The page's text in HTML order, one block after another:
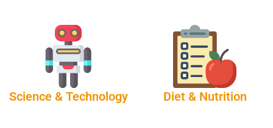
Science & Technology Diet & Nutrition